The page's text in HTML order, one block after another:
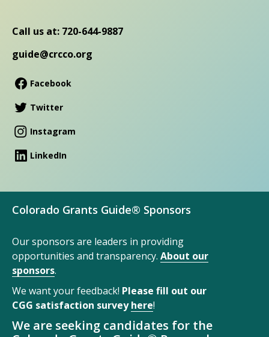
Call us at: 720-644-9887
guide@crcco.org
Facebook
Twitter
Instagram
LinkedIn
Colorado Grants Guide® Sponsors
Our sponsors are leaders in providing
opportunities and transparency. About our
sponsors.
We want your feedback! Please fill out our
CGG satisfaction surveyhere!
We are seeking candidates for the